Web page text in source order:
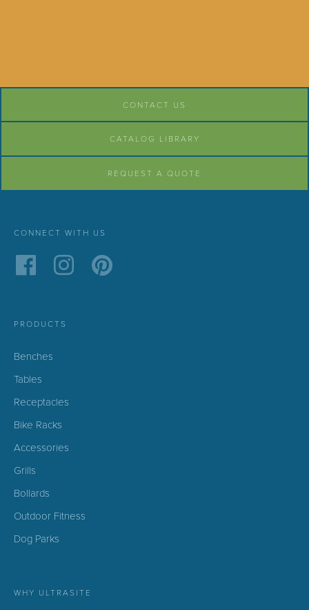
CONTACT US
CATALOG LIBRARY
REQUEST A QUOTE
CONNECT WITH US
PRODUCTS
Benches
Tables
Receptacles
Bike Racks
Accessories
Grills
Bollards
Outdoor Fitness
Dog Parks
WHY ULTRASITE